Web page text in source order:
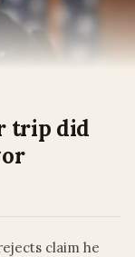
trip did
claim he